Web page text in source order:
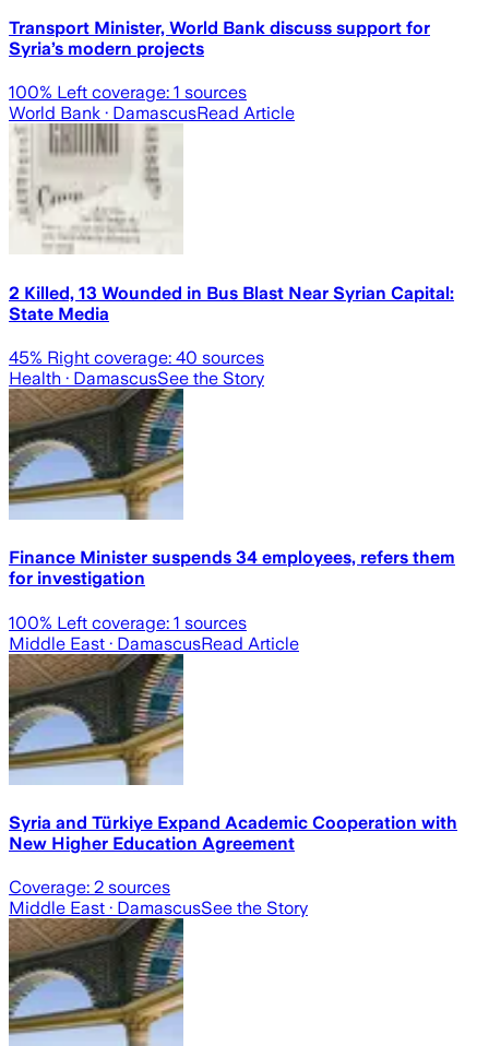
Transport Minister, World Bank discuss support for
Syria’s modern projects
100% Left coverage: 1 sources
World Bank · DamascusRead Article
2 Killed, 13 Wounded in Bus Blast Near Syrian Capital:
State Media
45% Right coverage: 40 sources
Health · DamascusSee the Story
Finance Minister suspends 34 employees, refers them
for investigation
100% Left coverage: 1 sources
Middle East · DamascusRead Article
Syria and Türkiye Expand Academic Cooperation with
New Higher Education Agreement
Coverage: 2 sources
Middle East · DamascusSee the Story